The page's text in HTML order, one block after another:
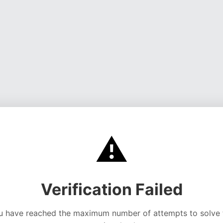
⚠️
Verification Failed
have reached the maximum number of attempts to solve